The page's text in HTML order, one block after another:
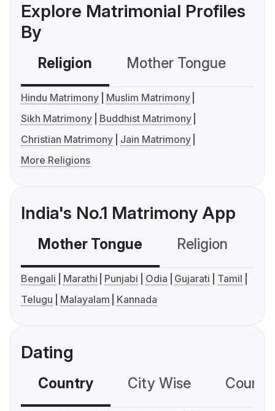
Explore Matrimonial Profiles
By
Religion Mother Tongue
Hindu Matrimony
Muslim Matrimony
Sikh Matrimony
Buddhist Matrimony
Christian Matrimony
Jain Matrimony
More Religions
India's No.1 Matrimony App
Mother Tongue Religion
Bengali Marathi Punjabi Odia Gujarati
Tamil
Telugu
Malayalam Kannada
Dating
Country City Wise